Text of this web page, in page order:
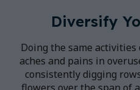
Diversify
Doing the same activities
aches and pains in
consistently digging